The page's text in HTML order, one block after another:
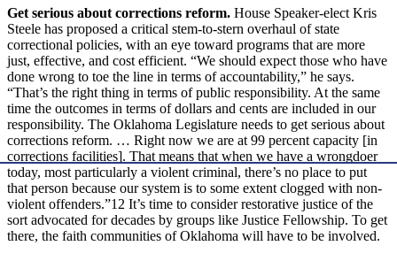
Get serious about corrections reform. House Speaker-elect Kris
Steele has proposed a critical stem-to-stern overhaul of state
correctional policies, with an eye toward programs that are more
just, effective, and cost efficient. “We should expect those who have
done wrong to toe the line in terms of accountability,” he says.
“That’s the right thing in terms of public responsibility. At the same
time the outcomes in terms of dollars and cents are included in our
responsibility. The Oklahoma Legislature needs to get serious about
corrections reform. … Right now we are at 99 percent capacity [in
corrections facilities]. That means that when we have a wrongdoer
today, most particularly a violent criminal, there’s no place to put
that person because our system is to some extent clogged with non-
violent offenders.”12 It’s time to consider restorative justice of the
sort advocated for decades by groups like Justice Fellowship. To get
there, the faith communities of Oklahoma will have to be involved.